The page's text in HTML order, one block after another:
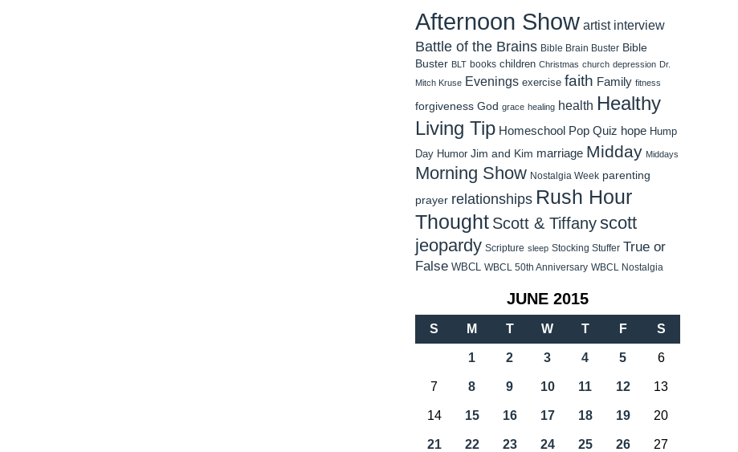
Afternoon Show artist interview
Battle of the Brains Bible Brain Buster Bible
Buster BLT books children Christmas church depression Dr.
Mitch Kruse Evenings exercise faith Family fitness
forgiveness God grace healing health Healthy
Living Tip Homeschool Pop Quiz hope Hump
Day Humor Jim and Kim marriage Midday Middays
Morning Show Nostalgia Week parenting
prayer relationships Rush Hour
Thought Scott & Tiffanyscott
jeopardy Scripture sleep Stocking Stuffer True or
False WBCL WBCL 50th Anniversary WBCL Nostalgia
JUNE 2015
S M T W T F S
1 2 3 4 5 6
7 8 9 10 11 12 13
14 15 16 17 18 19 20
21 22 23 24 25 26 27